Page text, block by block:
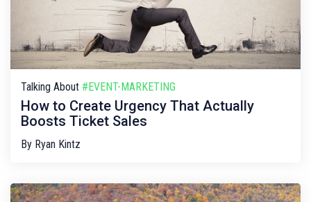
Talking About #EVENT-MARKETING
How to Create Urgency That Actually
Boosts Ticket Sales
By Ryan Kintz